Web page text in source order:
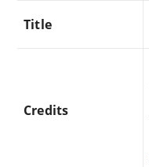
Title
Credits